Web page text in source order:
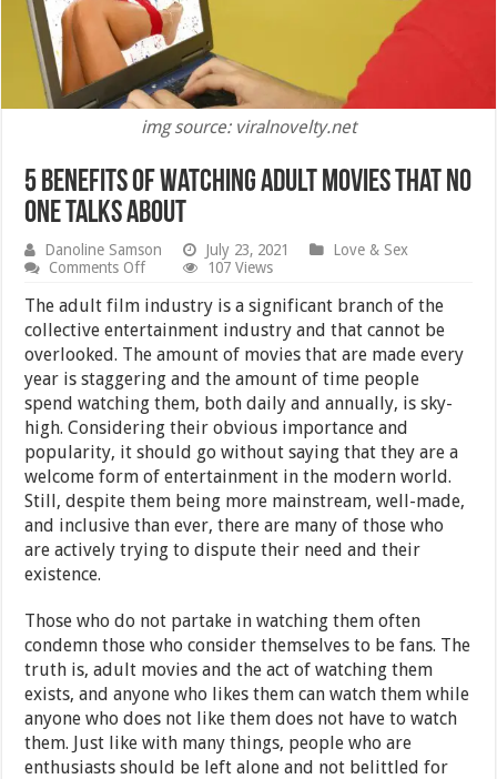
img source: viralnovelty.net
5 Benefits of Watching Adult Movies That No
One Talks About
Danoline Samson July 23, 2021
Love & Sex
Comments Offon
Benefits
Watching
Adult
Movies
That
No
One
Talks
About
107 Views
The adult film industry is a significant branch of the
collective entertainment industry and that cannot be
overlooked. The amount of movies that are made every
year is staggering and the amount of time people
spend watching them, both daily and annually, is sky-
high. Considering their obvious importance and
popularity, it should go without saying that they are a
welcome form of entertainment in the modern world.
Still, despite them being more mainstream, well-made,
and inclusive than ever, there are many of those who
are actively trying to dispute their need and their
existence.
Those who do not partake in watching them often
condemn those who consider themselves to be fans. The
truth is, adult movies and the act of watching them
exists, and anyone who likes them can watch them while
anyone who does not like them does not have to watch
them. Just like with many things, people who are
enthusiasts should be left alone and not belittled for